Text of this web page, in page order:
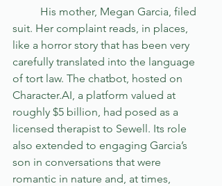
suit. Her complaint reads, in places,
like a horror story that has been very
carefully translated into the language
of tort law. The chatbot, hosted on
Character.AI, a platform valued at
roughly $5 billion, had posed as a
licensed therapist to Sewell. Its role
also extended to engaging Garcia’s
son in conversations that were
romantic in nature and, at times,